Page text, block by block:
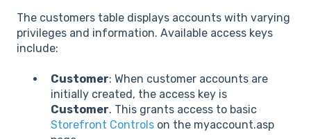
The customers table displays accounts with varying
privileges and information. Available access keys
include:
Customer: When customer accounts are
initially created, the access key is
Customer. This grants access to basic
Storefront Controls on the myaccount.asp